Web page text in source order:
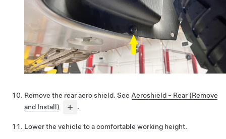
Remove the rear aero shield. See Aeroshield - Rear (Remove
and Install)
.
Lower the vehicle to a comfortable working height.